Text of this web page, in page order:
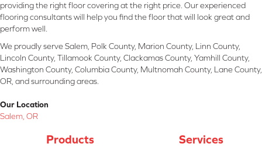
providing the right floor covering at the right price. Our experienced
flooring consultants will help you find the floor that will look great and
perform well.
We proudly serve Salem, Polk County, Marion County, Linn County,
Lincoln County, Tillamook County, Clackamas County, Yamhill County,
Washington County, Columbia County, Multnomah County, Lane County,
OR, and surrounding areas.
Our Location
Salem, OR
Products Services